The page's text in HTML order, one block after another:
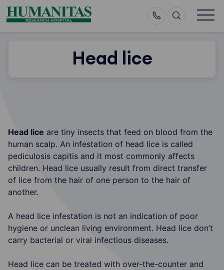
Skip
to
Head lice
Head lice are tiny insects that feed on blood from the
human scalp. An infestation of head lice is called
pediculosis capitis and it most commonly affects
children. Head lice usually result from direct transfer
of lice from the hair of one person to the hair of
another.
A head lice infestation is not an indication of poor
hygiene or unclean living environment. Head lice don’t
carry bacterial or viral infectious diseases.
Head lice can be treated with over-the-counter and